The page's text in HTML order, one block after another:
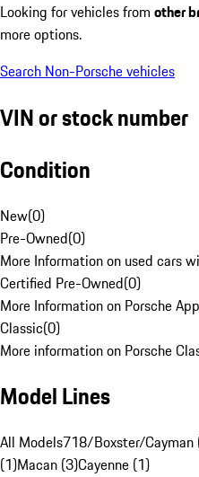
Looking for vehicles from other
more options.
Search Non-Porsche vehicles
VIN or stock number
Condition
New(0)
Pre-Owned(0)
More Information on used cars
Certified Pre-Owned(0)
More Information on Porsche
Classic(0)
More information on Porsche
Model Lines
All Models718/Boxster/Cayman
(1)Macan (3)Cayenne (1)